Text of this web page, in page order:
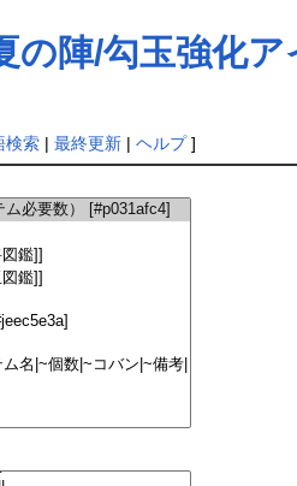
の陣/勾玉強化
検索| 最終更新| ヘルプ]